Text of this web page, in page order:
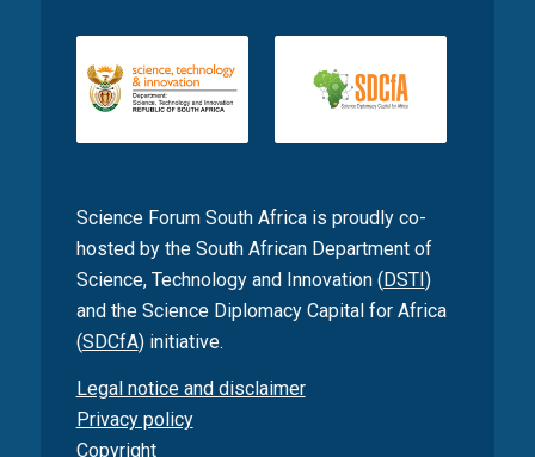
Science Forum South Africa is proudly co-
hosted by the South African Department of
Science, Technology and Innovation (DSTI)
and the Science Diplomacy Capital for Africa
(SDCfA) initiative.
Legal notice and disclaimer
Privacy policy
Copyright